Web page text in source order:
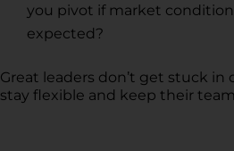
you pivot if market
expected?
Great leaders don’t get stuck in
stay flexible and keep their